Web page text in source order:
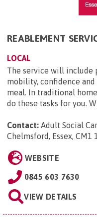
REABLEMENT
LOCAL
The service will include
mobility, confidence
meal. In traditional
do these tasks for you.
Contact: Adult Social
Chelmsford, Essex, CM1
WEBSITE
0845 603 7630
VIEW DETAILS